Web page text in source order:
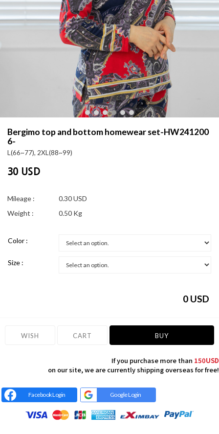
Bergimo top and bottom homewear set-HW241200
6-
L(66~77), 2XL(88~99)
30 USD
Mileage :
0.30 USD
Weight :
0.50 Kg
Color :
Size :
0 USD
WISH CART BUY
If you purchase more than 150USD
on our site, we are currently shipping overseas for free!
Facebook Login Google Login